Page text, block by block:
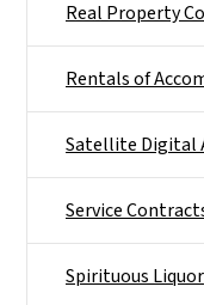
Real Property
Rentals of
Satellite Digital
Service
Spirituous Liquor